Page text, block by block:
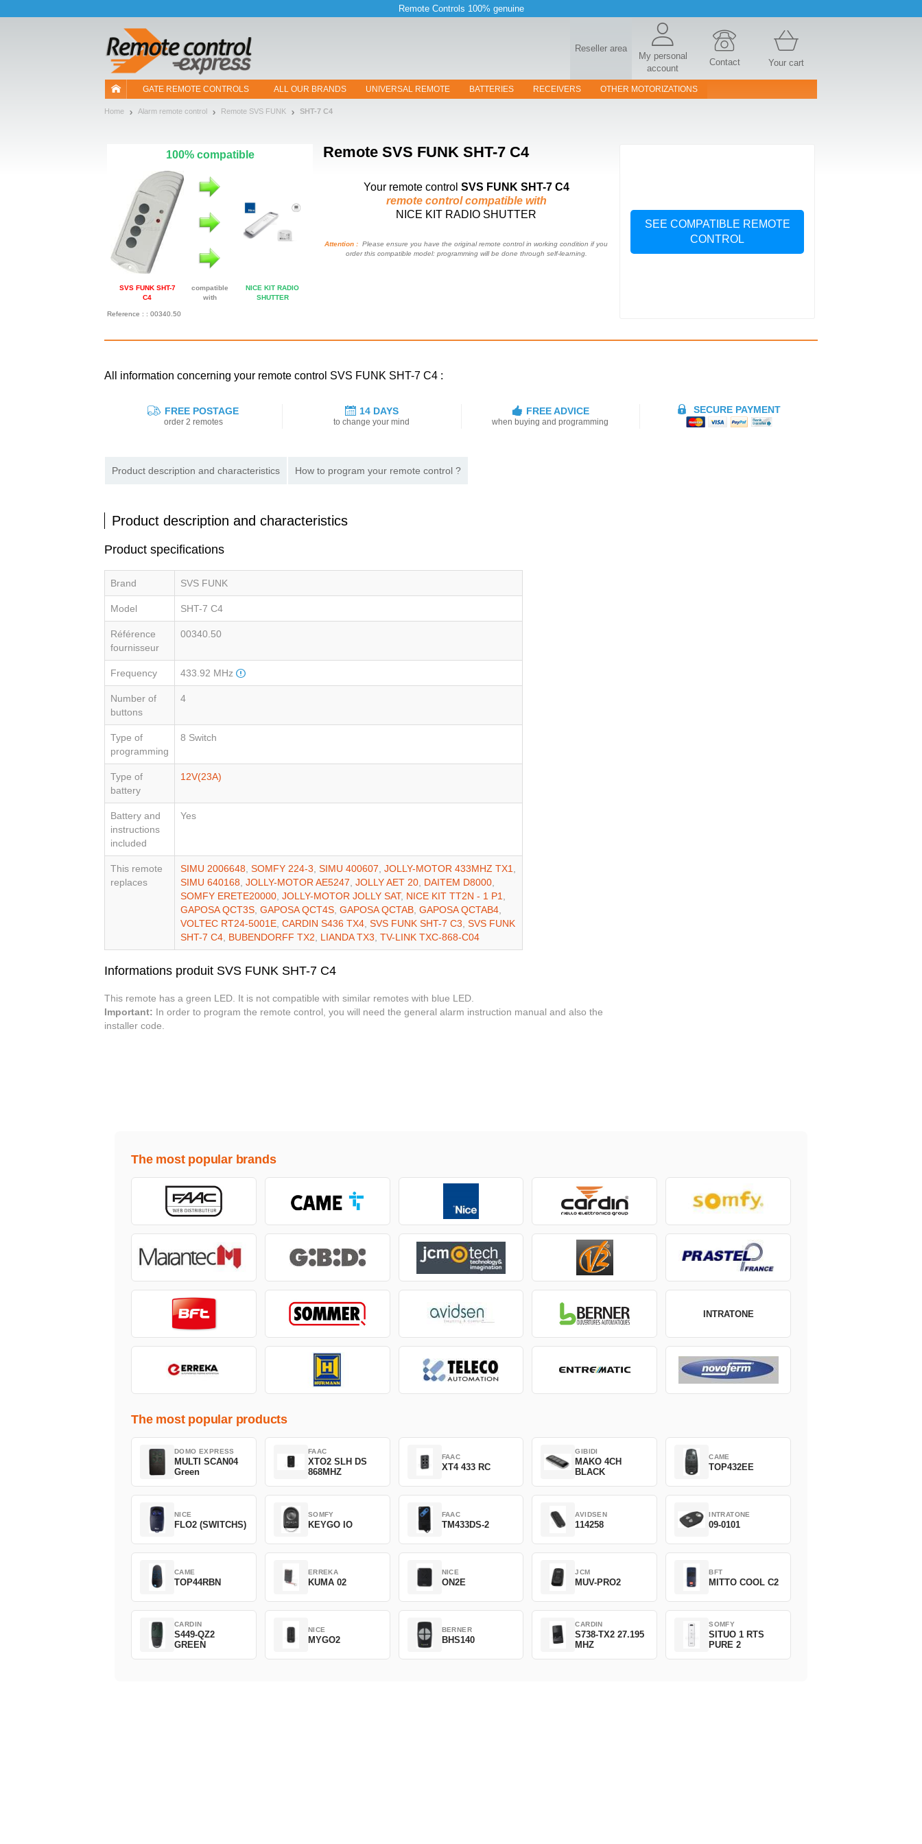
Remote Controls 100% genuine
Reseller area
My personal
account
Contact Your cart
GATE REMOTE CONTROLS ALL OUR BRANDS UNIVERSAL REMOTE BATTERIES RECEIVERS OTHER MOTORIZATIONS
Home Alarm remote control Remote SVS FUNK SHT-7 C4
Remote SVS FUNK SHT-7 C4
100% compatible
SVS FUNK SHT-7
C4
compatible
with
NICE KIT RADIO
SHUTTER
Your remote control SVS FUNK SHT-7 C4
remote control compatible with
NICE KIT RADIO SHUTTER
Attention : Please ensure you have the original remote control in working condition if you
order this compatible model: programming will be done through self-learning.
SEE COMPATIBLE REMOTE
CONTROL
Reference : : 00340.50
All information concerning your remote control SVS FUNK SHT-7 C4 :
FREE POSTAGE
order 2 remotes
14 DAYS
to change your mind
FREE ADVICE
when buying and programming
SECURE PAYMENT
Product description and characteristics How to program your remote control ?
Product description and characteristics
Product specifications
Brand SVS FUNK
Model SHT-7 C4
Référence
fournisseur
00340.50
Frequency 433.92 MHz
Number of
buttons
4
Type of
programming
8 Switch
Type of
battery
12V(23A)
Battery and
instructions
included
Yes
This remote
replaces
SIMU 2006648, SOMFY 224-3, SIMU 400607, JOLLY-MOTOR 433MHZ TX1,
SIMU 640168, JOLLY-MOTOR AE5247, JOLLY AET 20, DAITEM D8000,
SOMFY ERETE20000, JOLLY-MOTOR JOLLY SAT, NICE KIT TT2N - 1 P1,
GAPOSA QCT3S, GAPOSA QCT4S, GAPOSA QCTAB, GAPOSA QCTAB4,
VOLTEC RT24-5001E, CARDIN S436 TX4, SVS FUNK SHT-7 C3, SVS FUNK
SHT-7 C4, BUBENDORFF TX2, LIANDA TX3, TV-LINK TXC-868-C04
Informations produit SVS FUNK SHT-7 C4
This remote has a green LED. It is not compatible with similar remotes with blue LED.
Important: In order to program the remote control, you will need the general alarm instruction manual and also the
installer code.
The most popular brands
INTRATONE
The most popular products
DOMO EXPRESS
MULTI SCAN04
Green
FAAC
XTO2 SLH DS
868MHZ
FAAC
XT4 433 RC
GIBIDI
MAKO 4CH
BLACK
CAME
TOP432EE
NICE
FLO2 (SWITCHS)
SOMFY
KEYGO IO
FAAC
TM433DS-2
AVIDSEN
114258
INTRATONE
09-0101
CAME
TOP44RBN
ERREKA
KUMA 02
NICE
ON2E
JCM
MUV-PRO2
BFT
MITTO COOL C2
CARDIN
S449-QZ2
GREEN
NICE
MYGO2
BERNER
BHS140
CARDIN
S738-TX2 27.195
MHZ
SOMFY
SITUO 1 RTS
PURE 2